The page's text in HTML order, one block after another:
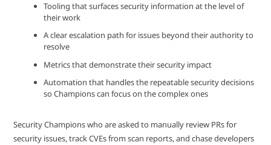
Tooling that surfaces security information at the level of
their work
A clear escalation path for issues beyond their authority to
resolve
Metrics that demonstrate their security impact
Automation that handles the repeatable security decisions
so Champions can focus on the complex ones
Security Champions who are asked to manually review PRs for
security issues, track CVEs from scan reports, and chase developers